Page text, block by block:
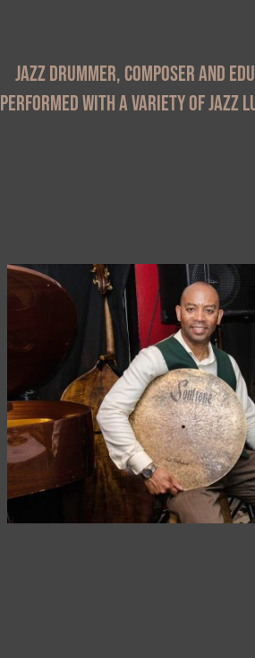
Jazz drummer, composer and
performed with a variety of jazz